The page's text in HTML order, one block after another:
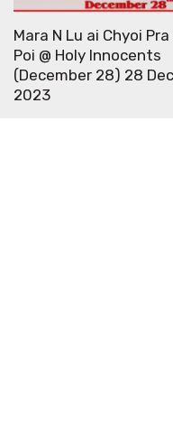
Mara N Lu ai Chyoi Pra
Poi @ Holy Innocents
(December 28) 28
2023